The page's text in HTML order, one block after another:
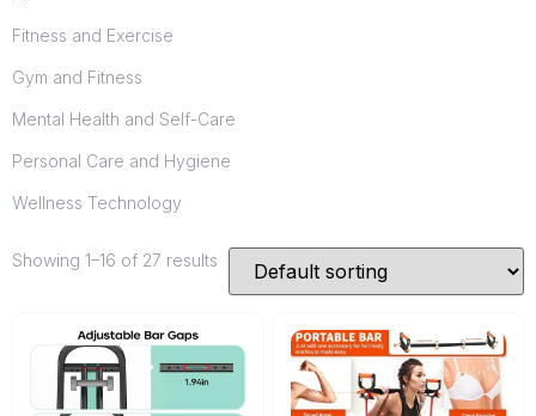
Fitness and Exercise
Gym and Fitness
Mental Health and Self-Care
Personal Care and Hygiene
Wellness Technology
Showing 1–16 of 27 results